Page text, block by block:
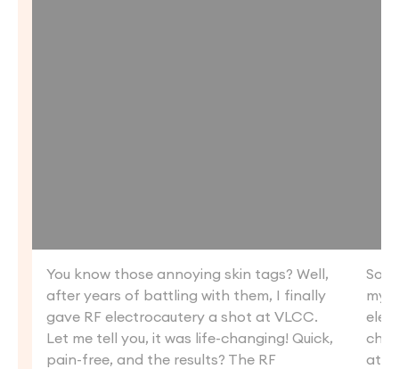
You know those annoying skin tags? Well,
after years of battling with them, I finally
gave RF electrocautery a shot at VLCC.
Let me tell you, it was life-changing! Quick,
pain-free, and the results? The RF
So,
my
at